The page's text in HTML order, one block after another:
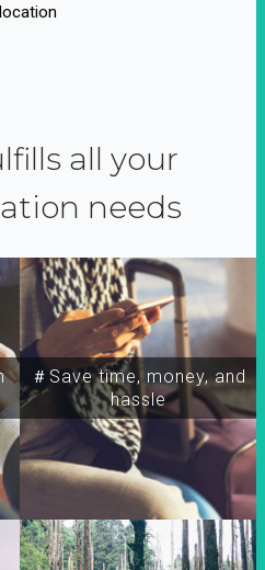
all your
needs
＃Save time, money, and
hassle